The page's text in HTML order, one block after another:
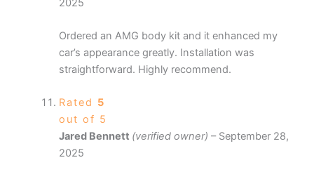
Ordered an AMG body kit and it enhanced my
car’s appearance greatly. Installation was
straightforward. Highly recommend.
Rated 5
out of 5
Jared Bennett (verified owner) – September 28,
2025